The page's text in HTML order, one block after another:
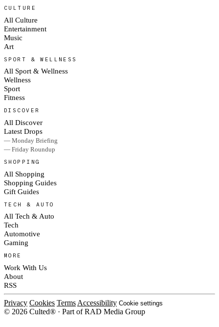
CULTURE
All Culture
Entertainment
Music
Art
SPORT & WELLNESS
All Sport & Wellness
Wellness
Sport
Fitness
DISCOVER
All Discover
Latest Drops
— Monday Briefing
— Friday Roundup
SHOPPING
All Shopping
Shopping Guides
Gift Guides
TECH & AUTO
All Tech & Auto
Tech
Automotive
Gaming
MORE
Work With Us
About
RSS
Privacy Cookies Terms Accessibility Cookie settings
© 2026 Culted® · Part of RAD Media Group